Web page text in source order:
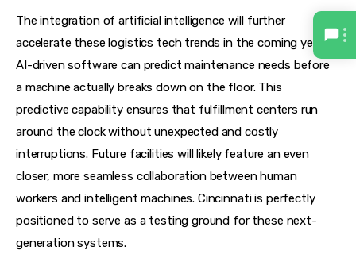
The integration of artificial intelligence will further
accelerate these logistics tech trends in the coming years.
AI-driven software can predict maintenance needs before
a machine actually breaks down on the floor. This
predictive capability ensures that fulfillment centers run
around the clock without unexpected and costly
interruptions. Future facilities will likely feature an even
closer, more seamless collaboration between human
workers and intelligent machines. Cincinnati is perfectly
positioned to serve as a testing ground for these next-
generation systems.